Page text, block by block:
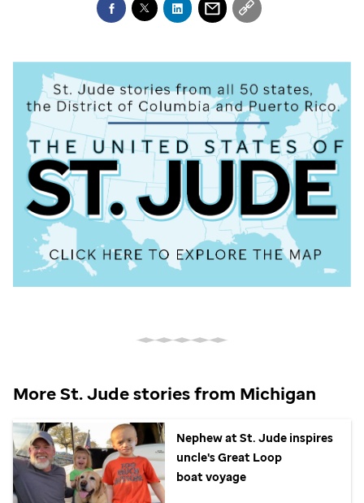
MoreSt. Judestories from Michigan
Nephew atSt. Jude inspires
uncle's Great Loop
boat voyage